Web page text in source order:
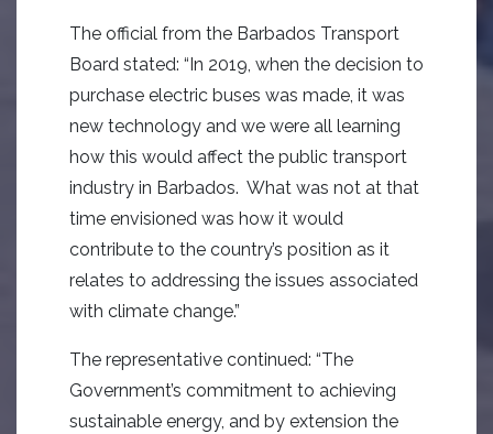
The official from the Barbados Transport
Board stated: “In 2019, when the decision to
purchase electric buses was made, it was
new technology and we were all learning
how this would affect the public transport
industry in Barbados. What was not at that
time envisioned was how it would
contribute to the country’s position as it
relates to addressing the issues associated
with climate change.”
The representative continued: “The
Government’s commitment to achieving
sustainable energy, and by extension the